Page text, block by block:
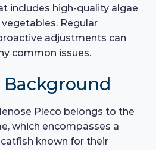
includes high-quality algae
Regular
adjustments can
common issues.
Pleco belongs to the
which encompasses a
known for their